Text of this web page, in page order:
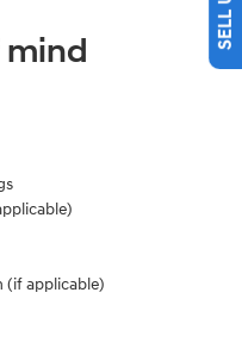
mind
(if applicable)